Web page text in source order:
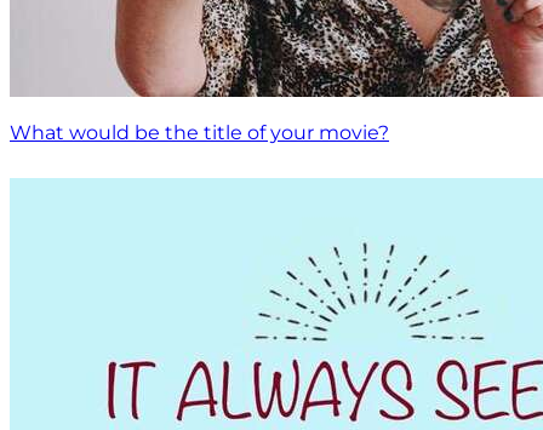
What would be the title of your movie?